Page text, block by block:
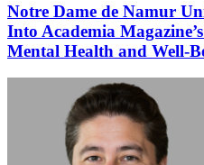
Notre Dame de Namur
Into Academia
Mental Health and Well-